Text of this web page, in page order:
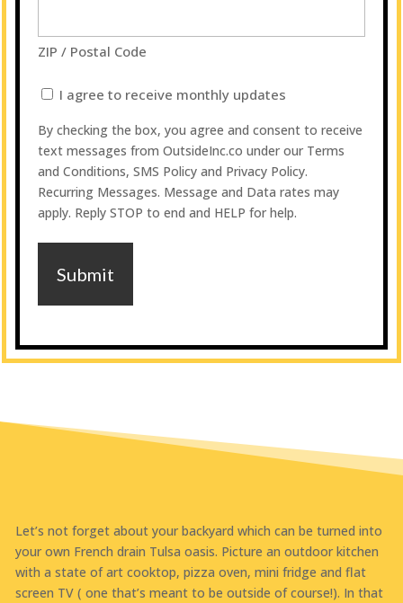
ZIP / Postal Code
to
receive
monthly
updates
I agree to receive monthly updates
By checking the box, you agree and consent to receive
text messages from OutsideInc.co under our Terms
and Conditions, SMS Policy and Privacy Policy.
Recurring Messages. Message and Data rates may
apply. Reply STOP to end and HELP for help.
Let’s not forget about your backyard which can be turned into
your own French drain Tulsa oasis. Picture an outdoor kitchen
with a state of art cooktop, pizza oven, mini fridge and flat
screen TV ( one that’s meant to be outside of course!). In that